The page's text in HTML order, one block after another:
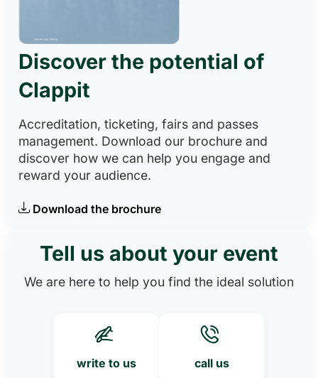
Discover the potential of
Clappit
Accreditation, ticketing, fairs and passes
management. Download our brochure and
discover how we can help you engage and
reward your audience.
Download the brochure
Tell us about your event
We are here to help you find the ideal solution
write to us call us